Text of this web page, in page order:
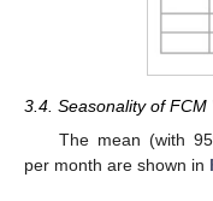
3.4. Seasonality of FCM
The mean (with
per month are shown in